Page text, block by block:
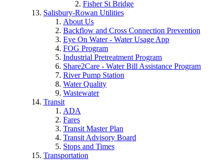
Fisher St Bridge
Salisbury-Rowan Utilities
About Us
Backflow and Cross Connection Prevention
Eye On Water - Water Usage App
FOG Program
Industrial Pretreatment Program
Share2Care - Water Bill Assistance Program
River Pump Station
Water Quality
Wastewater
Transit
ADA
Fares
Transit Master Plan
Transit Advisory Board
Stops and Times
Transportation